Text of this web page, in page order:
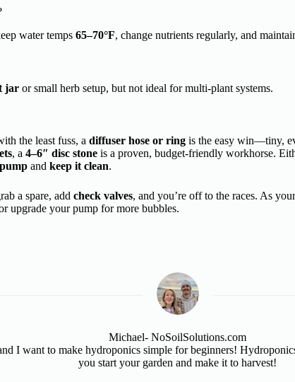
water temps 65–70°F, change nutrients regularly, and
jar or small herb setup, but not ideal for multi-plant systems.
the least fuss, a diffuser hose or ring is the easy win—tiny,
, a 4–6″ disc stone is a proven, budget-friendly workhorse.
and keep it clean.
a spare, add check valves, and you’re off to the races. As
upgrade your pump for more bubbles.
Michael- NoSoilSolutions.com
I want to make hydroponics simple for beginners!
you start your garden and make it to harvest!